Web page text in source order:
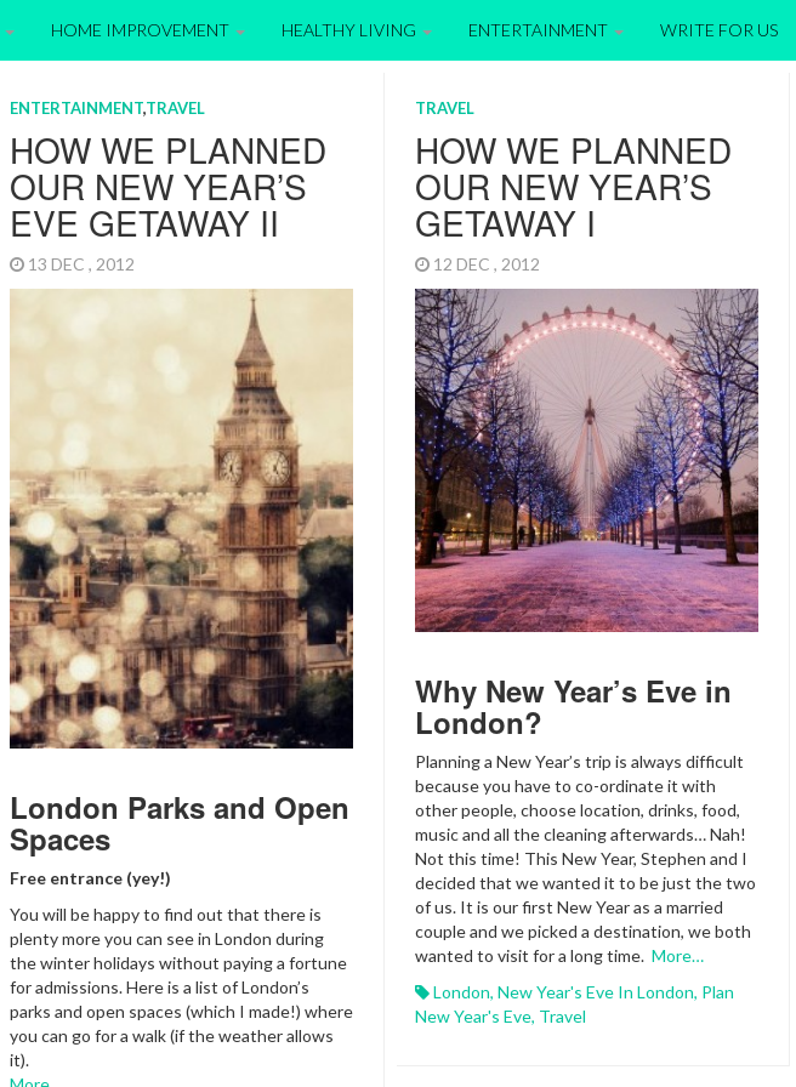
HOME IMPROVEMENT HEALTHY LIVING ENTERTAINMENT WRITE FOR US
ENTERTAINMENT,TRAVEL
HOW WE PLANNED
OUR NEW YEAR’S
EVE GETAWAY II
13 DEC , 2012
London Parks and Open
Spaces
Free entrance (yey!)
You will be happy to find out that there is
plenty more you can see in London during
the winter holidays without paying a fortune
for admissions. Here is a list of London’s
parks and open spaces (which I made!) where
you can go for a walk (if the weather allows
it).
TRAVEL
HOW WE PLANNED
OUR NEW YEAR’S
GETAWAY I
12 DEC , 2012
Why New Year’s Eve in
London?
Planning a New Year’s trip is always difficult
because you have to co-ordinate it with
other people, choose location, drinks, food,
music and all the cleaning afterwards… Nah!
Not this time! This New Year, Stephen and I
decided that we wanted it to be just the two
of us. It is our first New Year as a married
couple and we picked a destination, we both
wanted to visit for a long time. More…
London, New Year's Eve In London, Plan
New Year's Eve, Travel